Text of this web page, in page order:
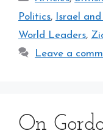
Politics, Israel
World Leaders,
Leave a
On